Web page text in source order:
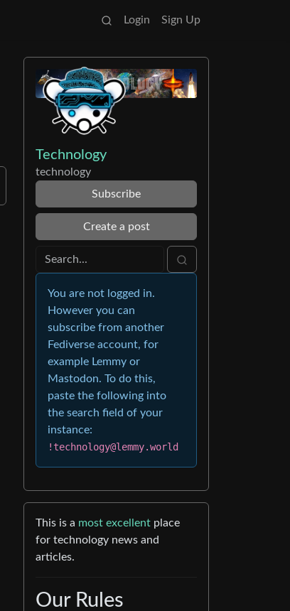
Login Sign Up
Technology
technology
Subscribe
Create a post
You are not logged in.
However you can
subscribe from another
Fediverse account, for
example Lemmy or
Mastodon. To do this,
paste the following into
the search field of your
instance:
!technology@lemmy.world
This is a most excellent place
for technology news and
articles.
Our Rules